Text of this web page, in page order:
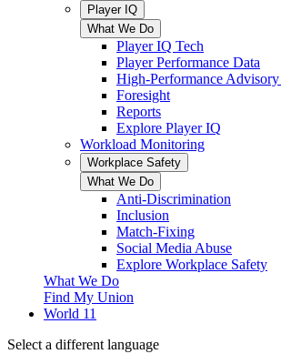
Player IQ
What We Do
Player IQ Tech
Player Performance Data
High-Performance
Foresight
Reports
Explore Player IQ
Workload Monitoring
Workplace Safety
What We Do
Anti-Discrimination
Inclusion
Match-Fixing
Social Media Abuse
Explore Workplace Safety
What We Do
Find My Union
World 11
Select a different language